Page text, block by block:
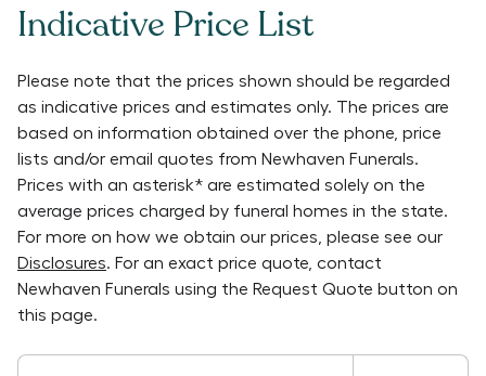
Indicative Price List
Please note that the prices shown should be regarded
as indicative prices and estimates only. The prices are
based on information obtained over the phone, price
lists and/or email quotes from Newhaven Funerals.
Prices with an asterisk* are estimated solely on the
average prices charged by funeral homes in the state.
For more on how we obtain our prices, please see our
Disclosures. For an exact price quote, contact
Newhaven Funerals using the Request Quote button on
this page.